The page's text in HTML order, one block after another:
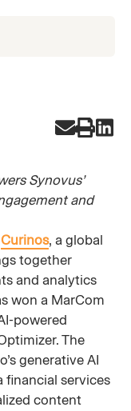
Synovus’
and
Curinos, a global
together
and analytics
won a MarCom
powered
The
generative AI
financial services
content